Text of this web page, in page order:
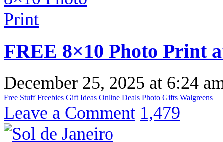
FREE 8×10 Photo Print
December 25, 2025 at 6:24
Free Stuff Freebies Gift Ideas Online Deals Photo Gifts Walgreens
Leave a Comment 1,479